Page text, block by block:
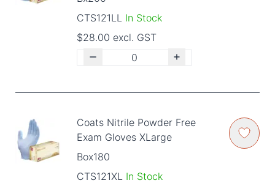
CTS121LL In Stock
$28.00 excl. GST
Coats Nitrile Powder Free
Exam Gloves XLarge
Box180
CTS121XL In Stock